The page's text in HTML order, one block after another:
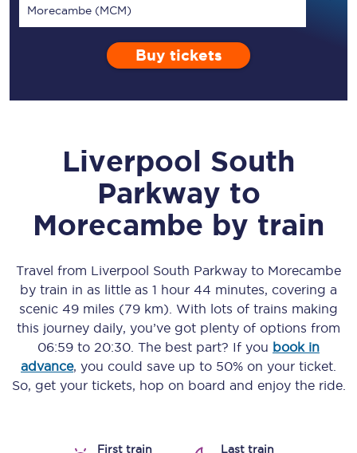
Morecambe (MCM)
Buy tickets
Liverpool South
Parkway to
Morecambe by train
Travel from Liverpool South Parkway to Morecambe
by train in as little as 1 hour 44 minutes, covering a
scenic 49 miles (79 km) . With lots of trains making
this journey daily, you’ve got plenty of options from
06:59 to 20:30 . The best part? If you book in
advance, you could save up to 50% on your ticket.
So, get your tickets, hop on board and enjoy the ride.
First train
Last train